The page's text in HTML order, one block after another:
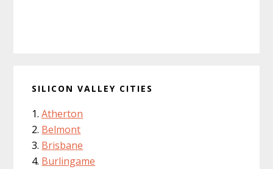
SILICON VALLEY CITIES
Atherton
Belmont
Brisbane
Burlingame